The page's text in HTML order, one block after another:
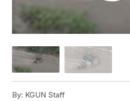
By: KGUN Staff